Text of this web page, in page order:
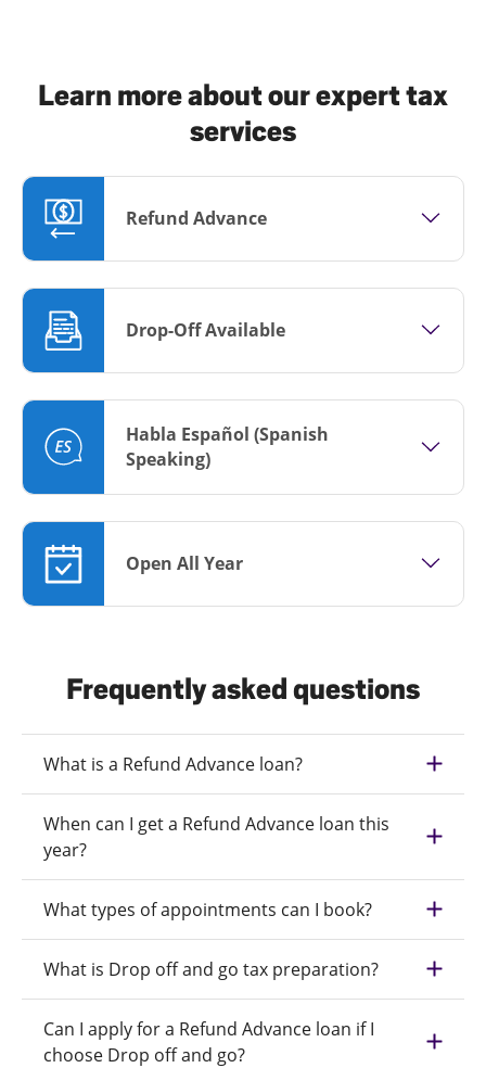
Learn more about our expert tax
services
Refund Advance
Drop-Off Available
Habla Español (Spanish
Speaking)
Open All Year
Frequently asked questions
What is a Refund Advance loan?
When can I get a Refund Advance loan this
year?
What types of appointments can I book?
What is Drop off and go tax preparation?
Can I apply for a Refund Advance loan if I
choose Drop off and go?